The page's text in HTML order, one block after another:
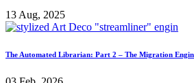
13 Aug, 2025
The Automated Librarian: Part 2 – The Migration